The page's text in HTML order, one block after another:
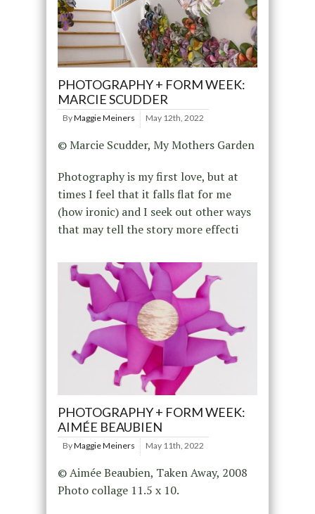
PHOTOGRAPHY + FORM WEEK:
MARCIE SCUDDER
ByMaggie Meiners May 12th, 2022
© Marcie Scudder, My Mothers Garden
Photography is my first love, but at
times I feel that it falls flat for me
(how ironic) and I seek out other ways
that may tell the story more effecti
PHOTOGRAPHY + FORM WEEK:
AIMÉE BEAUBIEN
ByMaggie Meiners May 11th, 2022
© Aimée Beaubien, Taken Away, 2008
Photo collage 11.5 x 10.